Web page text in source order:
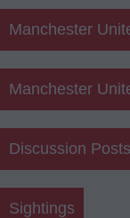
Manchester
Manchester
Discussion Posts
Sightings